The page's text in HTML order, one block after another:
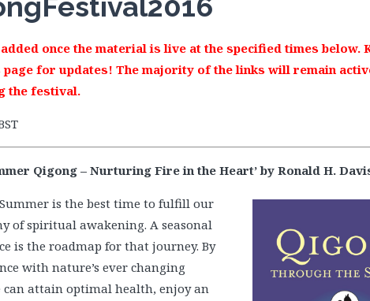
once the material is live at the specified times below.
page for updates! The majority of the links will remain
the festival.
Qigong – Nurturing Fire in the Heart’ by Ronald H.
Summer is the best time to fulfill our
of spiritual awakening. A seasonal
is the roadmap for that journey. By
with nature’s ever changing
can attain optimal health, enjoy an